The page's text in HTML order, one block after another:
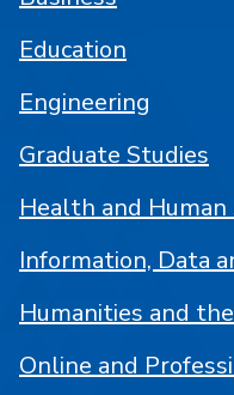
Education
Engineering
Graduate Studies
Health and Human
Information, Data
Humanities and
Online and